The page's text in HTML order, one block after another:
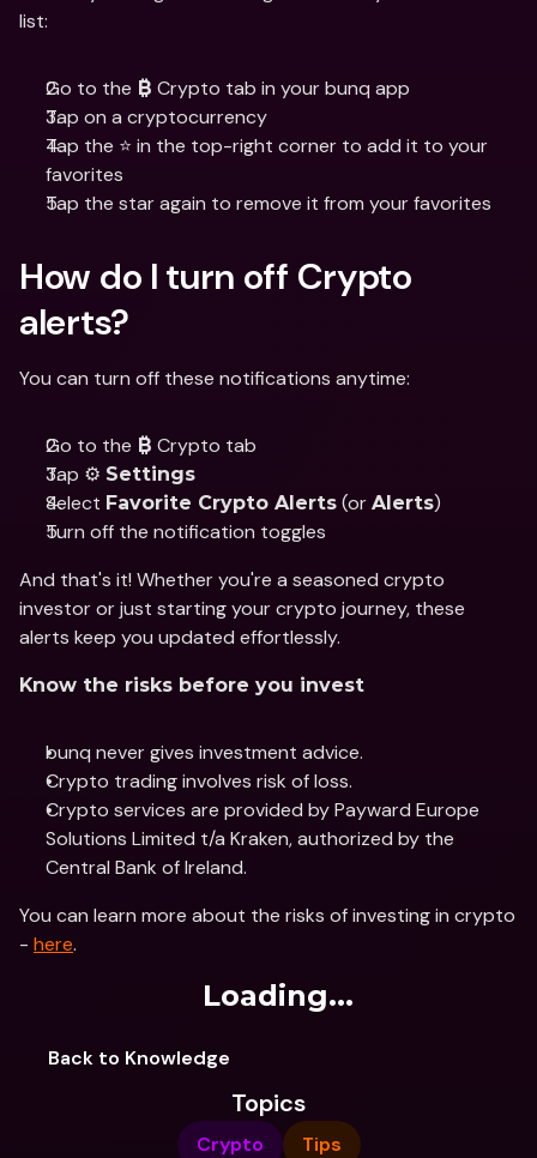
list:
Go to the ₿ Crypto tab in your bunq app
Tap on a cryptocurrency
Tap the ⭐ in the top-right corner to add it to your
favorites
Tap the star again to remove it from your favorites
How do I turn off Crypto
alerts?
You can turn off these notifications anytime:
Go to the ₿ Crypto tab
Tap ⚙️ Settings
Select Favorite Crypto Alerts (or Alerts)
Turn off the notification toggles
And that's it! Whether you're a seasoned crypto
investor or just starting your crypto journey, these
alerts keep you updated effortlessly.
Know the risks before you invest
bunq never gives investment advice.
Crypto trading involves risk of loss.
Crypto services are provided by Payward Europe
Solutions Limited t/a Kraken, authorized by the
Central Bank of Ireland.
You can learn more about the risks of investing in crypto
- here.
Loading...
Back to Knowledge
Topics
Crypto Tips